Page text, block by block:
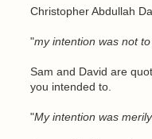
Christopher Abdullah
"my intention was not
Sam and David are
you intended to.
"My intention was